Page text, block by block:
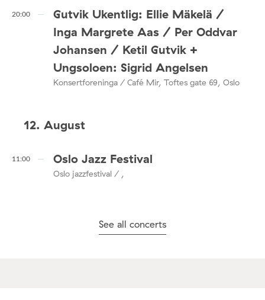
20:00
Gutvik Ukentlig: Ellie Mäkelä /
Inga Margrete Aas / Per Oddvar
Johansen / Ketil Gutvik +
Ungsoloen: Sigrid Angelsen
Konsertforeninga / Café Mir, Toftes gate 69, Oslo
12. August
11:00 Oslo Jazz Festival
Oslo jazzfestival / ,
See all concerts